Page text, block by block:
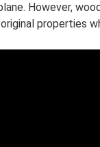
However,
properties